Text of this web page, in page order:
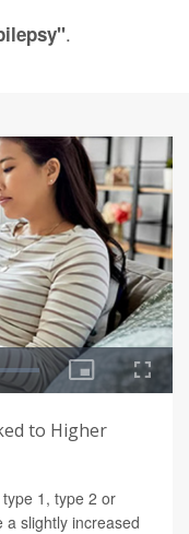
.
to Higher
1, type 2 or
slightly increased